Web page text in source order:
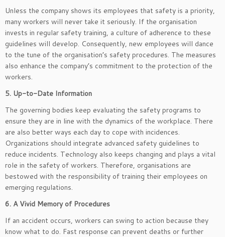
Unless the company shows its employees that safety is a priority,
many workers will never take it seriously. If the organisation
invests in regular safety training, a culture of adherence to these
guidelines will develop. Consequently, new employees will dance
to the tune of the organisation’s safety procedures. The measures
also enhance the company’s commitment to the protection of the
workers.
5. Up-to-Date Information
The governing bodies keep evaluating the safety programs to
ensure they are in line with the dynamics of the workplace. There
are also better ways each day to cope with incidences.
Organizations should integrate advanced safety guidelines to
reduce incidents. Technology also keeps changing and plays a vital
role in the safety of workers. Therefore, organisations are
bestowed with the responsibility of training their employees on
emerging regulations.
6. A Vivid Memory of Procedures
If an accident occurs, workers can swing to action because they
know what to do. Fast response can prevent deaths or further